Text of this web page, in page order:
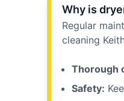
Why is
Regular
cleaning
Thorough
Safety: